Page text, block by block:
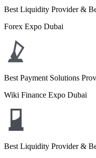
Best Liquidity Provider &
Forex Expo Dubai
Best Payment Solutions
Wiki Finance Expo Dubai
Best Liquidity Provider &